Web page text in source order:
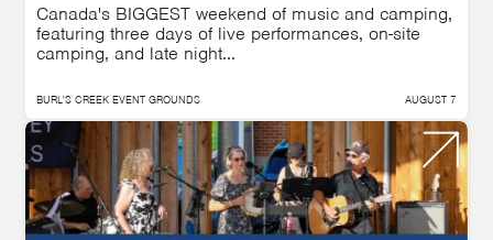
Canada's BIGGEST weekend of music and camping,
featuring three days of live performances, on-site
camping, and late night...
BURL'S CREEK EVENT GROUNDS AUGUST 7